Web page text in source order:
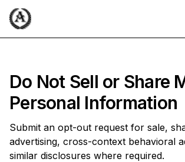
Do Not Sell or Share
Personal Information
Submit an opt-out request for sale,
advertising, cross-context behavioral
similar disclosures where required.